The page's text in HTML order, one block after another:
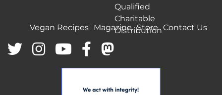
Qualified
Charitable
Distribution
Vegan Recipes Magazine Store Contact Us